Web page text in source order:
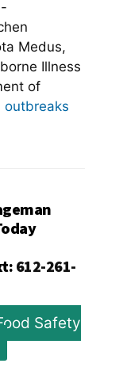
Medus,
Illness
of
outbreaks
: 612-261-
Safety